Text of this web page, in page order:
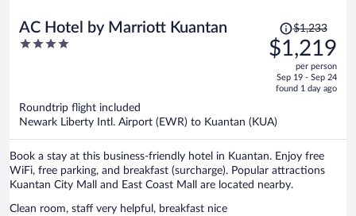
AC Hotel by Marriott Kuantan
4
Price
was
$1,233,
is
$1,219
per
$1,233
$1,219
per person
Sep 19 - Sep 24
found 1 day ago
Roundtrip flight included
Newark Liberty Intl. Airport (EWR) to Kuantan (KUA)
Book a stay at this business-friendly hotel in Kuantan. Enjoy free
WiFi, free parking, and breakfast (surcharge). Popular attractions
Kuantan City Mall and East Coast Mall are located nearby.
Clean room, staff very helpful, breakfast nice